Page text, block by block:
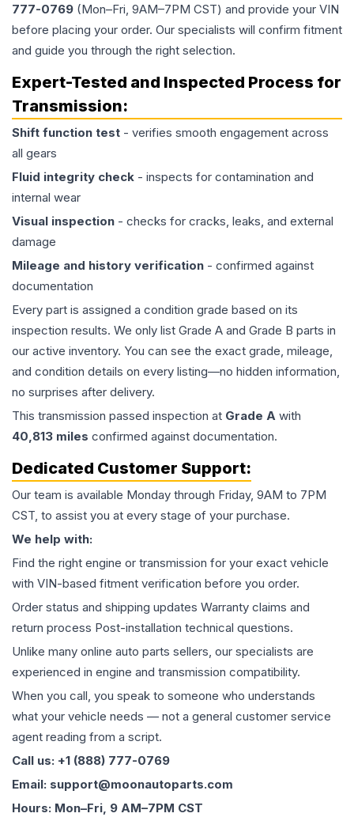
777-0769 (Mon–Fri, 9AM–7PM CST) and provide your VIN
before placing your order. Our specialists will confirm fitment
and guide you through the right selection.
Expert-Tested and Inspected Process for
Transmission:
Shift function test - verifies smooth engagement across
all gears
Fluid integrity check - inspects for contamination and
internal wear
Visual inspection - checks for cracks, leaks, and external
damage
Mileage and history verification - confirmed against
documentation
Every part is assigned a condition grade based on its
inspection results. We only list Grade A and Grade B parts in
our active inventory. You can see the exact grade, mileage,
and condition details on every listing—no hidden information,
no surprises after delivery.
This transmission passed inspection at Grade A with
40,813 miles confirmed against documentation.
Dedicated Customer Support:
Our team is available Monday through Friday, 9AM to 7PM
CST, to assist you at every stage of your purchase.
We help with:
Find the right engine or transmission for your exact vehicle
with VIN-based fitment verification before you order.
Order status and shipping updates Warranty claims and
return process Post-installation technical questions.
Unlike many online auto parts sellers, our specialists are
experienced in engine and transmission compatibility.
When you call, you speak to someone who understands
what your vehicle needs — not a general customer service
agent reading from a script.
Call us: +1 (888) 777-0769
Email: support@moonautoparts.com
Hours: Mon–Fri, 9 AM–7PM CST